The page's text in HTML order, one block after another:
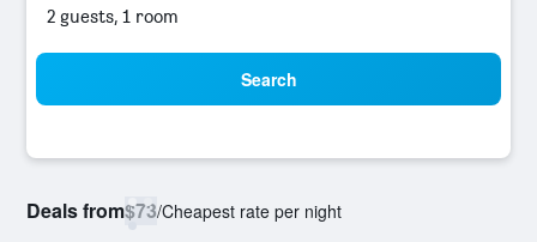
2 guests, 1 room
Search
Deals from$73/Cheapest rate per night